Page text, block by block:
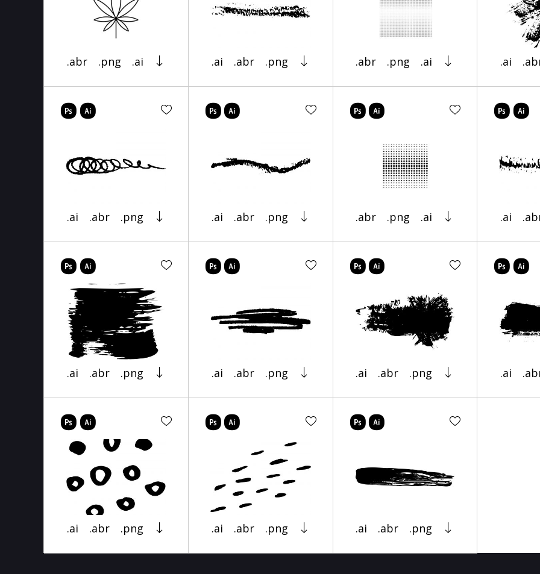
.abr .png .ai .ai .abr .png .abr .png .ai .ai
.ai .abr .png .ai .abr .png .abr .png .ai .ai
.ai .abr .png .ai .abr .png .ai .abr .png .ai
.ai .abr .png .ai .abr .png .ai .abr .png